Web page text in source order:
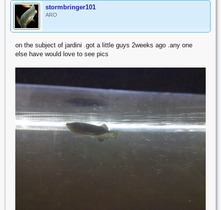
stormbringer101
ARO
on the subject of jardini .got a little guys 2weeks ago .any one
else have would love to see pics